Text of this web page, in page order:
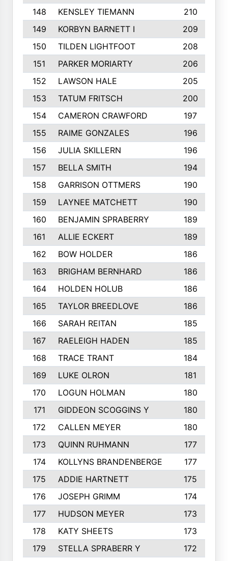
148
KENSLEY TIEMANN
210
149
KORBYN BARNETT I
209
150
TILDEN LIGHTFOOT
208
151
PARKER MORIARTY
206
152
LAWSON HALE
205
153
TATUM FRITSCH
200
154
CAMERON CRAWFORD
197
155
RAIME GONZALES
196
156
JULIA SKILLERN
196
157
BELLA SMITH
194
158
GARRISON OTTMERS
190
159
LAYNEE MATCHETT
190
160
BENJAMIN SPRABERRY
189
161
ALLIE ECKERT
189
162
BOW HOLDER
186
163
BRIGHAM BERNHARD
186
164
HOLDEN HOLUB
186
165
TAYLOR BREEDLOVE
186
166
SARAH REITAN
185
167
RAELEIGH HADEN
185
168
TRACE TRANT
184
169
LUKE OLRON
181
170
LOGUN HOLMAN
180
171
GIDDEON SCOGGINS Y
180
172
CALLEN MEYER
180
173
QUINN RUHMANN
177
174
KOLLYNS BRANDENBERGE
177
175
ADDIE HARTNETT
175
176
JOSEPH GRIMM
174
177
HUDSON MEYER
173
178
KATY SHEETS
173
179
STELLA SPRABERR Y
172